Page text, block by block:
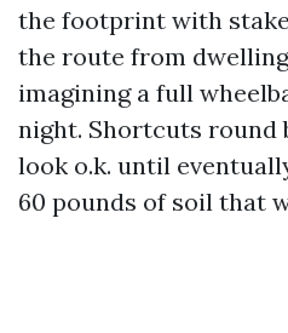
the footprint with
the route from
imagining a full
night. Shortcuts round
look o.k. until
60 pounds of soil that